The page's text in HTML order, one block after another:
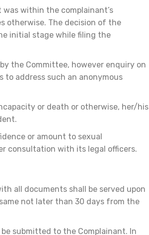
within the complainant’s
otherwise. The decision of the
initial stage while filing the
the Committee, however enquiry on
to address such an anonymous
or death or otherwise, her/his
or amount to sexual
consultation with its legal officers.
all documents shall be served upon
not later than 30 days from the
submitted to the Complainant. In